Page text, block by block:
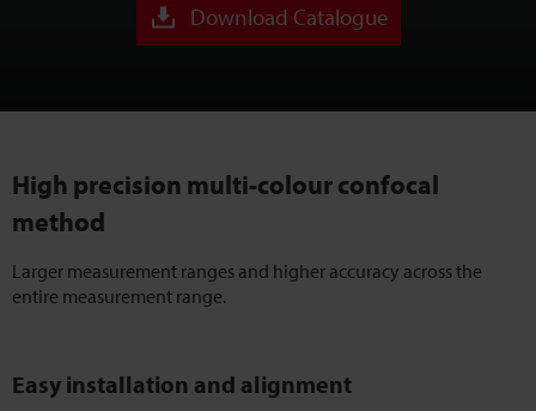
Download Catalogue
High precision multi-colour confocal
method
Larger measurement ranges and higher accuracy across the
entire measurement range.
Easy installation and alignment